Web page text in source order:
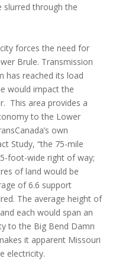
slurred through the
forces the need for
Brule. Transmission
has reached its load
would impact the
This area provides a
to the Lower
own
Study, “the 75-mile
foot-wide right of way;
of land would be
of 6.6 support
The average height of
each would span an
to the Big Bend Damn
it apparent Missouri
electricity.